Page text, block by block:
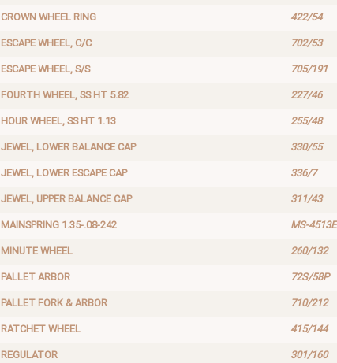
CROWN WHEEL RING 422/54
ESCAPE WHEEL, C/C 702/53
ESCAPE WHEEL, S/S 705/191
FOURTH WHEEL, SS HT 5.82 227/46
HOUR WHEEL, SS HT 1.13 255/48
JEWEL, LOWER BALANCE CAP 330/55
JEWEL, LOWER ESCAPE CAP 336/7
JEWEL, UPPER BALANCE CAP 311/43
MAINSPRING 1.35-.08-242 MS-4513E
MINUTE WHEEL 260/132
PALLET ARBOR 72S/58P
PALLET FORK & ARBOR 710/212
RATCHET WHEEL 415/144
REGULATOR 301/160